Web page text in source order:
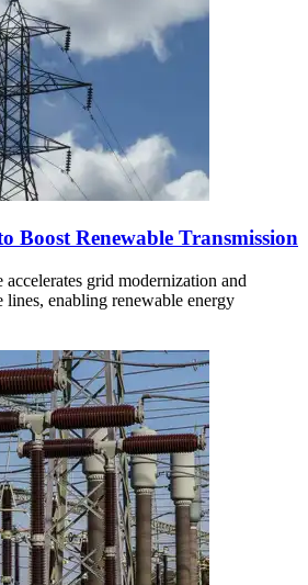
Boost Renewable Transmission
grid modernization and
enabling renewable energy